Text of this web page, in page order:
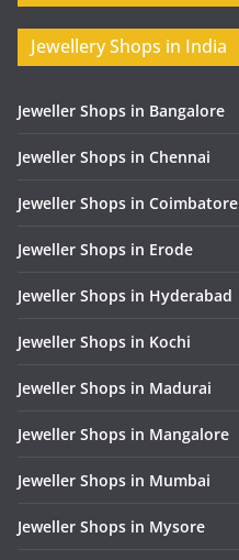
Jewellery Shops in India
Jeweller Shops in Bangalore
Jeweller Shops in Chennai
Jeweller Shops in Coimbatore
Jeweller Shops in Erode
Jeweller Shops in Hyderabad
Jeweller Shops in Kochi
Jeweller Shops in Madurai
Jeweller Shops in Mangalore
Jeweller Shops in Mumbai
Jeweller Shops in Mysore